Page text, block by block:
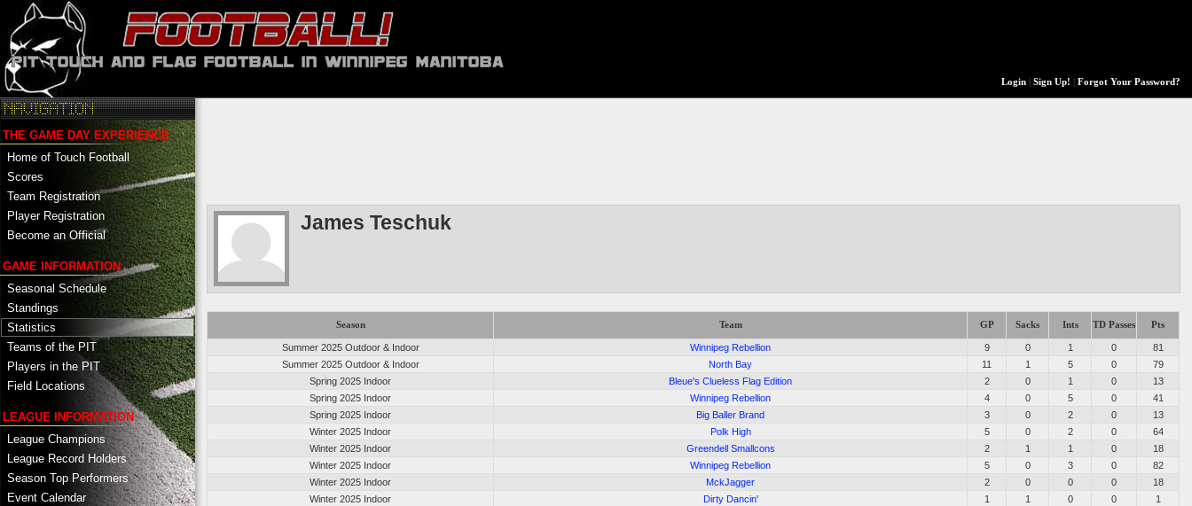
Login| Sign Up! Forgot Your Password?
THE GAME DAY EXPERIENCE
Home of Touch Football
Scores
Team Registration
Player Registration
Become an Official
GAME INFORMATION
Seasonal Schedule
Standings
Statistics
Teams of the PIT
Players in the PIT
Field Locations
LEAGUE INFORMATION
League Champions
League Record Holders
Season Top Performers
Event Calendar
James Teschuk
Season Team GP Sacks Ints TD Passes Pts
Summer 2025 Outdoor & Indoor Winnipeg Rebellion 9 0 1 0
81
Summer 2025 Outdoor & Indoor
North Bay 11 1 5 0
79
Spring 2025 Indoor
Bleue's Clueless Flag Edition 2 0 1 0
13
Spring 2025 Indoor
Winnipeg Rebellion 4 0 5 0
41
Spring 2025 Indoor
Big Baller Brand 3 0 2 0
13
Winter 2025 Indoor
Polk High 5 0 2 0
64
Winter 2025 Indoor
Greendell Smallcons 2 1 1 0
18
Winter 2025 Indoor
Winnipeg Rebellion 5 0 3 0
82
Winter 2025 Indoor
MckJagger 2 0 0 0
18
Winter 2025 Indoor
Dirty Dancin' 1 1 0 0
1